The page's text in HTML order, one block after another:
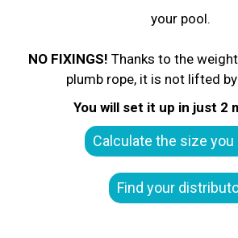
your pool.
NO FIXINGS! Thanks to the
plumb rope, it is not lifted
You will set it up in just 2
Calculate the size you
Find your